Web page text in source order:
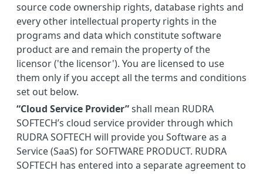
source code ownership rights, database rights and
every other intellectual property rights in the
programs and data which constitute software
product are and remain the property of the
licensor ('the licensor'). You are licensed to use
them only if you accept all the terms and conditions
set out below.
“Cloud Service Provider”shall mean RUDRA
SOFTECH’s cloud service provider through which
RUDRA SOFTECH will provide you Software as a
Service (SaaS) for SOFTWARE PRODUCT. RUDRA
SOFTECH has entered into a separate agreement to